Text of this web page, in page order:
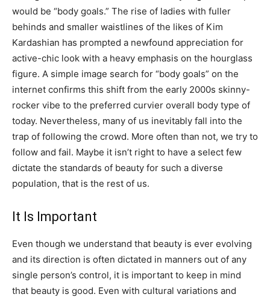
would be “body goals.” The rise of ladies with fuller
behinds and smaller waistlines of the likes of Kim
Kardashian has prompted a newfound appreciation for
active-chic look with a heavy emphasis on the hourglass
figure. A simple image search for “body goals” on the
internet confirms this shift from the early 2000s skinny-
rocker vibe to the preferred curvier overall body type of
today. Nevertheless, many of us inevitably fall into the
trap of following the crowd. More often than not, we try to
follow and fail. Maybe it isn’t right to have a select few
dictate the standards of beauty for such a diverse
population, that is the rest of us.
It Is Important
Even though we understand that beauty is ever evolving
and its direction is often dictated in manners out of any
single person’s control, it is important to keep in mind
that beauty is good. Even with cultural variations and